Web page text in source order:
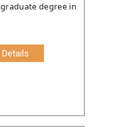
degree in